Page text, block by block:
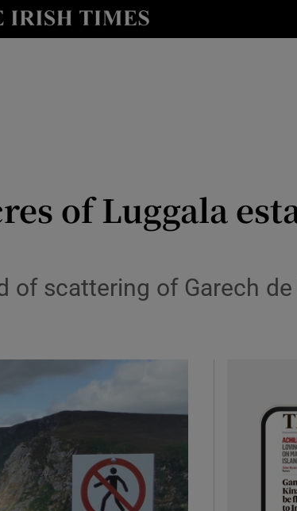
Show Technology sub sections
Show Gaeilge sub sections
Show History sub sections
of Luggala
scattering of Garech de